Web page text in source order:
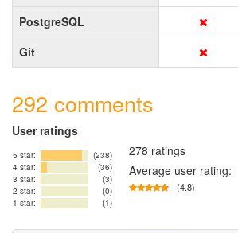
PostgreSQL
Git
292 comments
User ratings
5 star:
(238)
4 star:
(36)
3 star:
(3)
2 star:
(0)
1 star:
(1)
278 ratings
Average user rating:
(4.8)